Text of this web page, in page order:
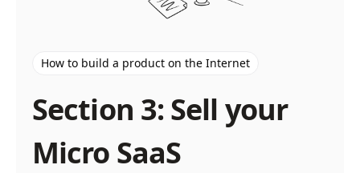
How to build a product on the Internet
Section 3: Sell your
Micro SaaS